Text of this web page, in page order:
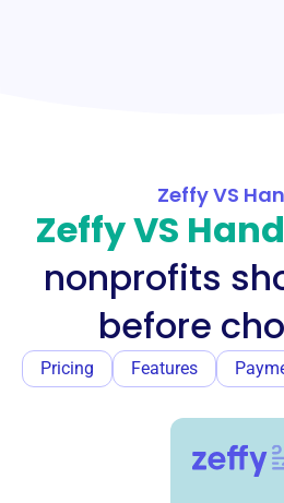
Zeffy VS
Zeffy VS
nonprofits
before
Pricing Features